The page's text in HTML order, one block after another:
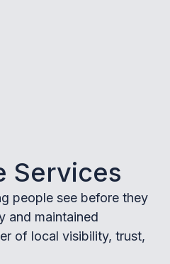
Services
people see before they
and maintained
of local visibility, trust,